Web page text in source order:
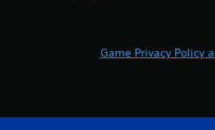
Game Privacy Policy